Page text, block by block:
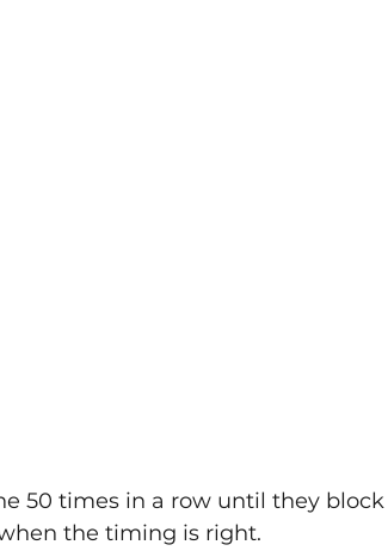
50 times in a row until they block
the timing is right.